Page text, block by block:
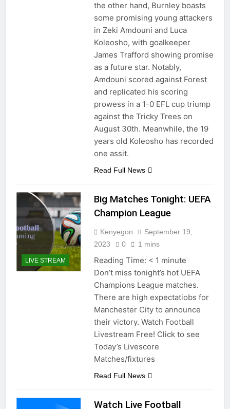
the other hand, Burnley boasts
some promising young attackers
in Zeki Amdouni and Luca
Koleosho, with goalkeeper
James Trafford showing promise
as a future star. Notably,
Amdouni scored against Forest
and replicated his scoring
prowess in a 1-0 EFL cup triump
against the Tricky Trees on
August 30th. Meanwhile, the 19
years old Koleosho has recorded
one assit.
Read Full News
LIVE STREAM
Big Matches Tonight: UEFA
Champion League
Kenyegon
September 19,
2023
0 1 mins
Reading Time: < 1 minute
Don’t miss tonight’s hot UEFA
Champions League matches.
There are high expectatiobs for
Manchester City to announce
their victory. Watch Football
Livestream Free! Click to see
Today’s Livescore
Matches/fixtures
Read Full News
Watch Live Football